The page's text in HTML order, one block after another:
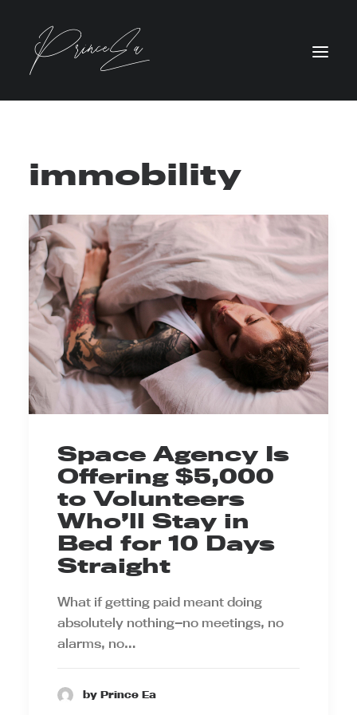
immobility
Space Agency Is
Offering $5,000
to Volunteers
Who’ll Stay in
Bed for 10 Days
Straight
What if getting paid meant doing
absolutely nothing—no meetings, no
alarms, no…
by Prince Ea